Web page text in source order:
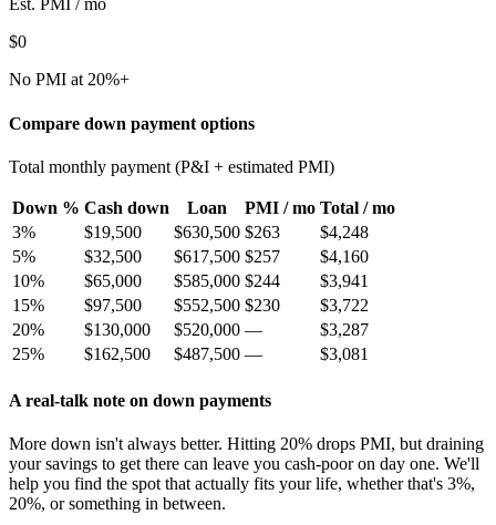
Est. PMI / mo
$0
No PMI at 20%+
Compare down payment options
Total monthly payment (P&I + estimated PMI)
Down % Cash down Loan PMI / mo Total / mo
3%
$19,500 $630,500 $263
$4,248
5%
$32,500 $617,500 $257
$4,160
10%
$65,000 $585,000 $244
$3,941
15%
$97,500 $552,500 $230
$3,722
20%
$130,000 $520,000 —
$3,287
25%
$162,500 $487,500 — $3,081
A real-talk note on down payments
More down isn't always better. Hitting 20% drops PMI, but draining
your savings to get there can leave you cash-poor on day one. We'll
help you find the spot that actually fits your life, whether that's 3%,
20%, or something in between.